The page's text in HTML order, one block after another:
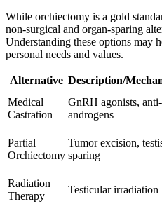
While orchiectomy is a gold
non-surgical and organ-sparing
Understanding these options may
personal needs and values.
Alternative Description/
Medical
Castration
GnRH agonists, anti-
androgens
Partial
Orchiectomy
Tumor excision,
sparing
Radiation
Therapy
Testicular irradiation